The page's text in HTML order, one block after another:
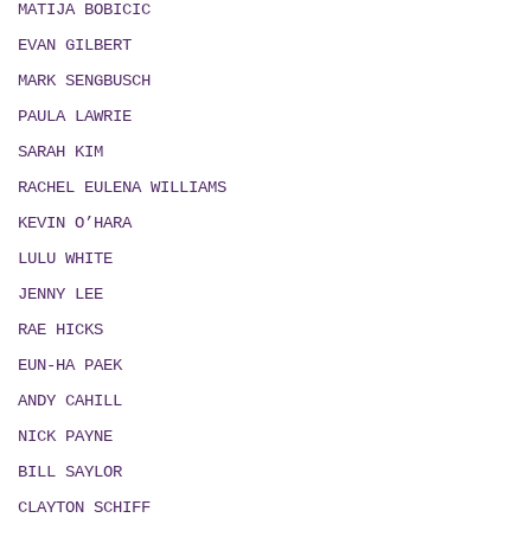
MATIJA BOBICIC
EVAN GILBERT
MARK SENGBUSCH
PAULA LAWRIE
SARAH KIM
RACHEL EULENA WILLIAMS
KEVIN O’HARA
LULU WHITE
JENNY LEE
RAE HICKS
EUN-HA PAEK
ANDY CAHILL
NICK PAYNE
BILL SAYLOR
CLAYTON SCHIFF